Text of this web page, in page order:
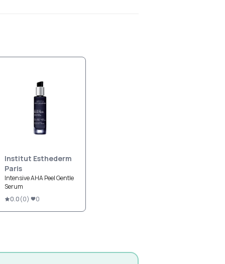
Institut Esthederm
Paris
Intensive AHA Peel Gentle
Serum
0.0(0) 0